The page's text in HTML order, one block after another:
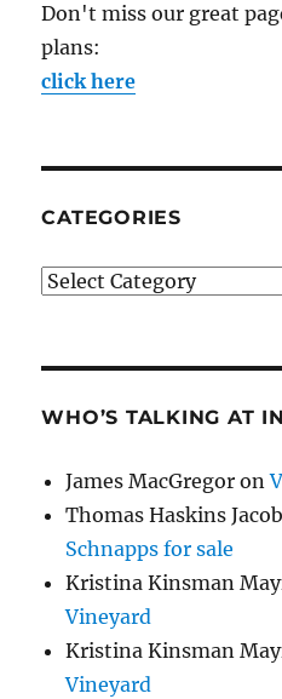
Don't miss our great
plans:
click here
CATEGORIES
Categories
WHO’S TALKING AT
James MacGregor on
Thomas Haskins
Schnapps for sale
Kristina Kinsman
Vineyard
Kristina Kinsman
Vineyard